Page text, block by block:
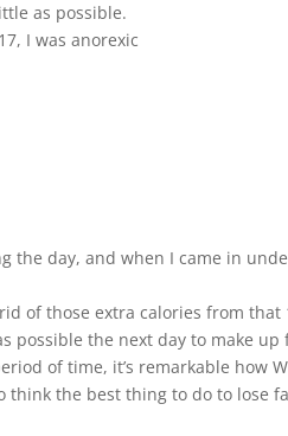
as possible.
I was anorexic
day, and when I came in under
of those extra calories from that
possible the next day to make
of time, it’s remarkable how
the best thing to do to lose